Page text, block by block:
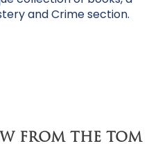
and Crime section.
FROM THE TOM